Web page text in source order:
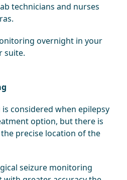
technicians and nurses
overnight in your
suite.
considered when epilepsy
option, but there is
precise location of the
seizure monitoring